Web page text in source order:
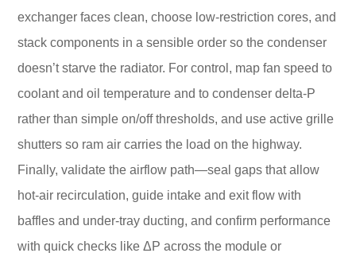
exchanger faces clean, choose low-restriction cores, and
stack components in a sensible order so the condenser
doesn’t starve the radiator. For control, map fan speed to
coolant and oil temperature and to condenser delta-P
rather than simple on/off thresholds, and use active grille
shutters so ram air carries the load on the highway.
Finally, validate the airflow path—seal gaps that allow
hot-air recirculation, guide intake and exit flow with
baffles and under-tray ducting, and confirm performance
with quick checks like ΔP across the module or